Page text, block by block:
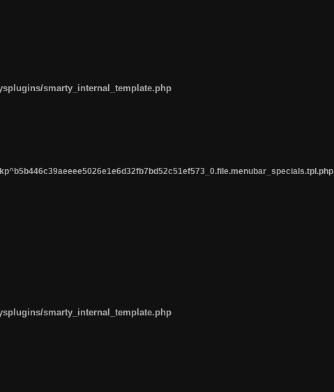
smarty_internal_template.php
smarty_internal_template.php